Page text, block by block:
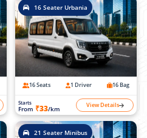
16 Seater Urbania
16 Seats 1 Driver 16 Bag
Starts
From ₹33/km View Details
21 Seater Minibus